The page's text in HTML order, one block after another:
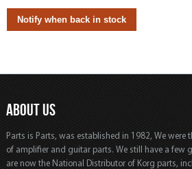
ABOUT US
Parts is Parts, was established in 1982, We
of amplifier and guitar parts. We still have a few
are now the National Distributor of Korg parts,